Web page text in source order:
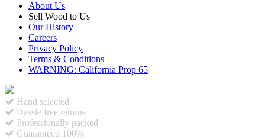
About Us
Sell Wood to Us
Our History
Careers
Privacy Policy
Terms & Conditions
WARNING: California Prop 65
Hand selected
Hassle free returns
Professionally packed
Guaranteed 100%